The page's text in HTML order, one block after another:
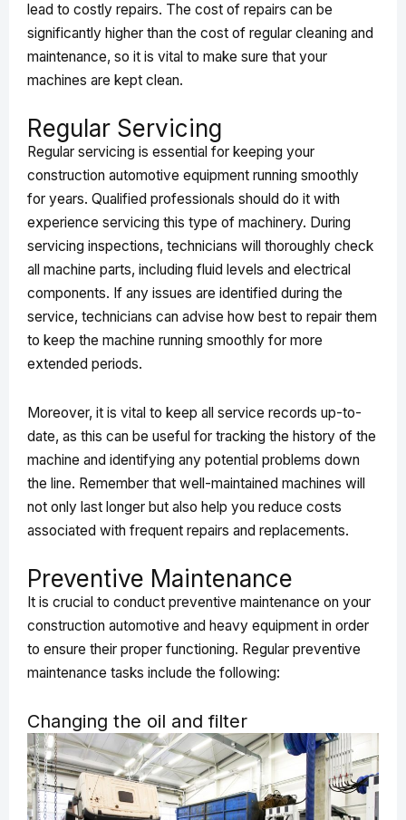
lead to costly repairs. The cost of repairs can be
significantly higher than the cost of regular cleaning and
maintenance, so it is vital to make sure that your
machines are kept clean.
Regular Servicing
Regular servicing is essential for keeping your
construction automotive equipment running smoothly
for years. Qualified professionals should do it with
experience servicing this type of machinery. During
servicing inspections, technicians will thoroughly check
all machine parts, including fluid levels and electrical
components. If any issues are identified during the
service, technicians can advise how best to repair them
to keep the machine running smoothly for more
extended periods.
Moreover, it is vital to keep all service records up-to-
date, as this can be useful for tracking the history of the
machine and identifying any potential problems down
the line. Remember that well-maintained machines will
not only last longer but also help you reduce costs
associated with frequent repairs and replacements.
Preventive Maintenance
It is crucial to conduct preventive maintenance on your
construction automotive and heavy equipment in order
to ensure their proper functioning. Regular preventive
maintenance tasks include the following:
Changing the oil and filter